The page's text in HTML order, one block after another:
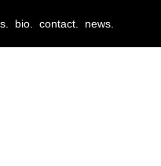
bio. contact. news.